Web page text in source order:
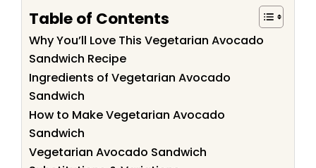
Table of Contents
Why You’ll Love This Vegetarian Avocado
Sandwich Recipe
Ingredients of Vegetarian Avocado
Sandwich
How to Make Vegetarian Avocado
Sandwich
Vegetarian Avocado Sandwich